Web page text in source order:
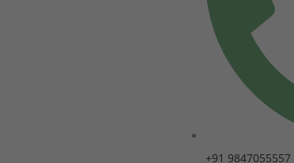
+91 9847055557